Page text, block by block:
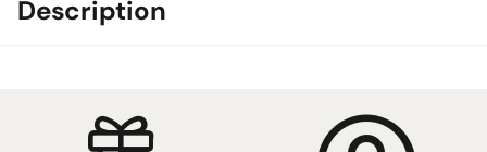
Description